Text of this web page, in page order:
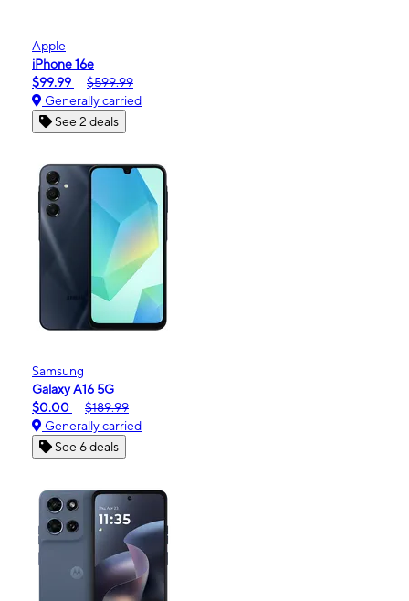
Apple
iPhone 16e
$99.99
$599.99
Generally carried
See 2 deals
Samsung
Galaxy A16 5G
$0.00
$189.99
Generally carried
See 6 deals